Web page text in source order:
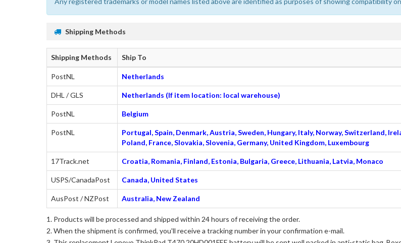
Shipping Methods
Shipping Methods Ship To
PostNL Netherlands
DHL / GLS Netherlands (If item location: local warehouse)
PostNL Belgium
PostNL
Portugal, Spain, Denmark, Austria, Sweden, Hungary, Italy, Norway, Switzerland,
Poland, France, Slovakia, Slovenia, Germany, United Kingdom, Luxembourg
17Track.net Croatia, Romania, Finland, Estonia, Bulgaria, Greece, Lithuania, Latvia, Monaco
USPS/CanadaPost Canada, United States
AusPost / NZPost Australia, New Zealand
Products will be processed and shipped within 24 hours of receiving the order.
When the shipment is confirmed, you'll receive a tracking number in your confirmation e-mail.